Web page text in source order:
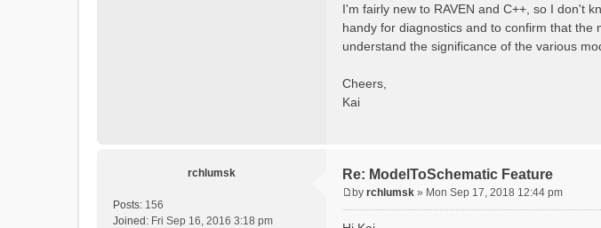
I'm fairly new to RAVEN and C++, so I don't
handy for diagnostics and to confirm that
understand the significance of the various
Cheers,
Kai
rchlumsk
Posts: 156
Joined: Fri Sep 16, 2016 3:18 pm
Re: ModelToSchematic Feature
by rchlumsk » Mon Sep 17, 2018 12:44 pm